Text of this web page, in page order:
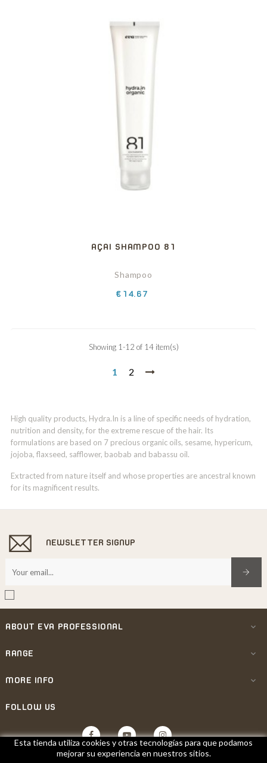
AÇAI SHAMPOO 81
Shampoo
Price
€14.67
Showing 1-12 of 14 item(s)
1 2
High quality products, Hydra.In is a line of specific needs of hydration,
nutrition and density, for the extreme rescue of the hair. Its
formulations are based on 7 precious organic oils, sesame, hypericum,
jojoba, flaxseed, safflower, baobab and babassu oil.
Extracted from nature itself and whose properties are ancestral known
for its magnificent results.
NEWSLETTER SIGNUP
ABOUT EVA PROFESSIONAL 
RANGE 
MORE INFO 
FOLLOW US
FacebookYouTube Instagram
Esta tienda utiliza cookies y otras tecnologías para que podamos
mejorar su experiencia en nuestros sitios.